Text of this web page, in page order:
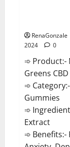
RenaGonzale
2024
0
➾ Product:-
Greens
➾
Gummies
➾
Extract
➾ Benefits:-